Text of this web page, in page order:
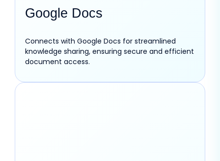
Google Docs
Connects with Google Docs for streamlined
knowledge sharing, ensuring secure and efficient
document access.